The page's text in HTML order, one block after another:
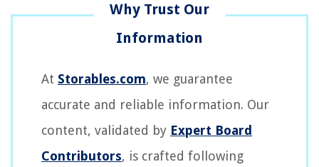
At Storables.com, we guarantee
accurate and reliable information. Our
content, validated by Expert Board
Contributors, is crafted following